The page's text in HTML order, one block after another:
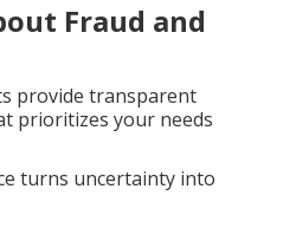
Fraud and
provide transparent
prioritizes your needs
turns uncertainty into